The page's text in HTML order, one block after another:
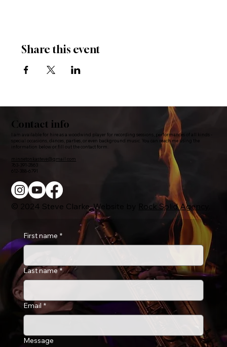
Share this event
© 2024 Steve Clarke. Website by Rock Solid Agency
Contact info
I am available for hire as a woodwind player for recording sessions, performances of all kinds -
special occasions, dances, parties, or even background music. You can reach me using the
information below or fill out the contact form.
minnetonkasteve@gmail.com
763-391-2863
612-388-6791
First name *
Last name *
Email *
Message